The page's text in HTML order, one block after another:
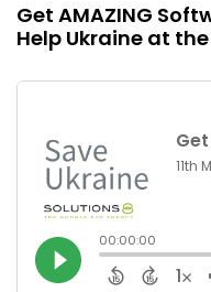
Get AMAZING
Help Ukraine at